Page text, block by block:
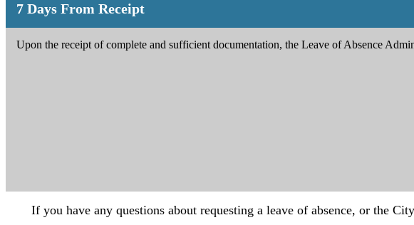
7 Days From Receipt
Upon the receipt of complete and sufficient documentation, the Leave of Absence
If you have any questions about requesting a leave of absence, or the